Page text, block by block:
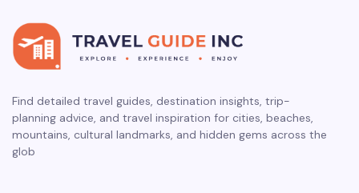
Find detailed travel guides, destination insights, trip-
planning advice, and travel inspiration for cities, beaches,
mountains, cultural landmarks, and hidden gems across the
glob